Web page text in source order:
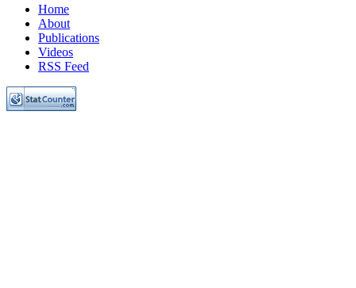
Home
About
Publications
Videos
RSS Feed